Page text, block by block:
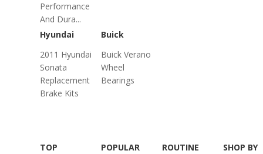
Performance
And Dura...
Hyundai
2011 Hyundai
Sonata
Replacement
Brake Kits
Buick
Buick Verano
Wheel
Bearings
TOP
POPULAR
ROUTINE
SHOP BY